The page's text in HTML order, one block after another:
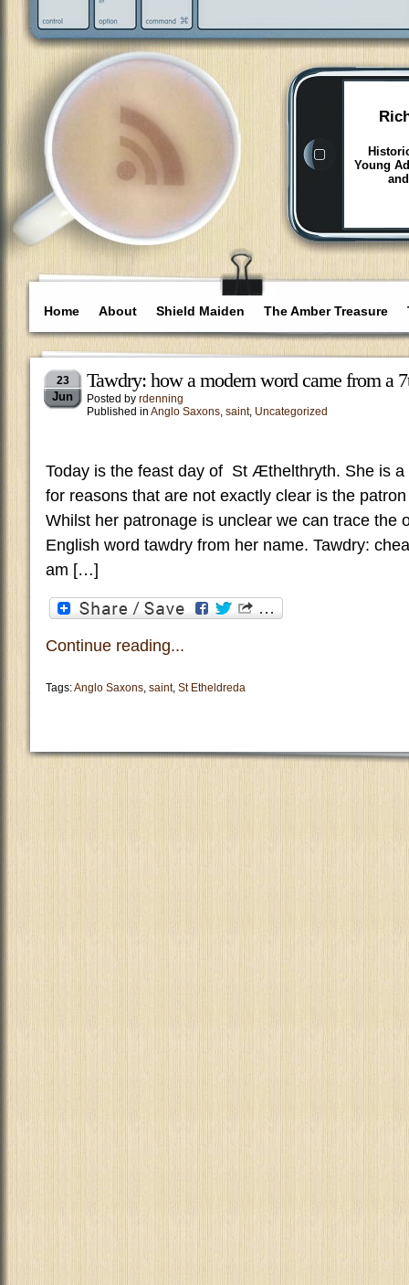
Young
Home About Shield Maiden The Amber Treasure
23
Jun
Tawdry: how a modern word came from a
Posted by rdenning
Published in Anglo Saxons, saint, Uncategorized
Today is the feast day of St Æthelthryth. She is a
for reasons that are not exactly clear is the
Whilst her patronage is unclear we can trace the
English word tawdry from her name. Tawdry:
am […]
Continue reading...
Tags:Anglo Saxons, saint, St Etheldreda